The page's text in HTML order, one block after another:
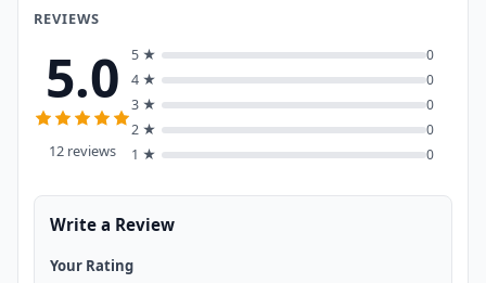
REVIEWS
5.0
12 reviews
5 ★
0
4 ★
0
3 ★
0
2 ★
0
1 ★
0
Write a Review
Your Rating